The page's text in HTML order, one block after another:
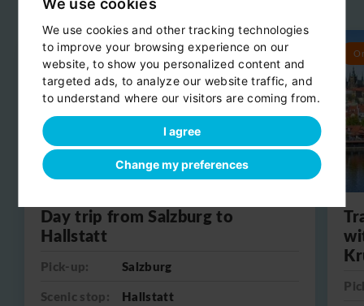
We use cookies
We use cookies and other tracking technologies
to improve your browsing experience on our
website, to show you personalized content and
targeted ads, to analyze our website traffic, and
to understand where our visitors are coming from.
I agree
Change my preferences
Related day trips
Round trip
Day trip from Salzburg to
Hallstatt
Pick-up:
Salzburg
Scenic stop:
Hallstatt